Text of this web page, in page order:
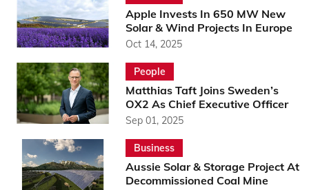
Apple Invests In 650 MW New
Solar & Wind Projects In Europe
Oct 14, 2025
People
Matthias Taft Joins Sweden’s
OX2 As Chief Executive Officer
Sep 01, 2025
Business
Aussie Solar & Storage Project At
Decommissioned Coal Mine